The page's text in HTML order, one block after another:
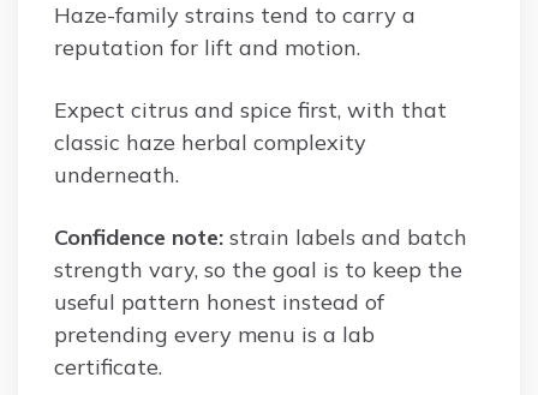
Haze-family strains tend to carry a
reputation for lift and motion.
Expect citrus and spice first, with that
classic haze herbal complexity
underneath.
Confidence note: strain labels and batch
strength vary, so the goal is to keep the
useful pattern honest instead of
pretending every menu is a lab
certificate.